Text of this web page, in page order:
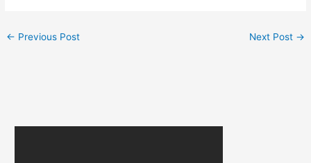
← Previous Post Next Post →